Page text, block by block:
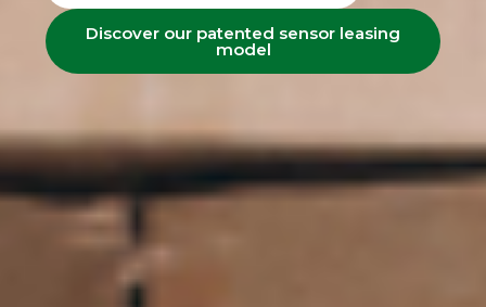
Discover our patented sensor leasing
model